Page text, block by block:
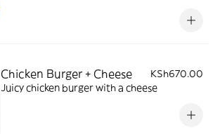
Chicken Burger + Cheese
KSh670.00
Juicy chicken burger with a cheese